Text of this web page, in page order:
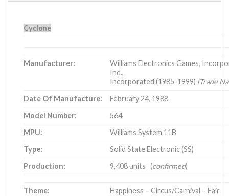
Cyclone
Manufacturer:
Williams Electronics Games,
Ind.,
Incorporated (1985-1999) [Trade
Date Of Manufacture:
February 24, 1988
Model Number:
564
MPU:
Williams System 11B
Type:
Solid State Electronic (SS)
Production:
9,408 units (confirmed)
Theme:
Happiness – Circus/Carnival – Fair